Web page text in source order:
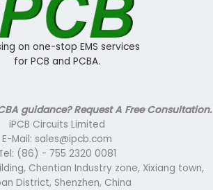
on one-stop EMS services
for PCB and PCBA.
guidance? Request A Free Consultation.
iPCB Circuits Limited
E-Mail: sales@ipcb.com
(86) - 755 2320 0081
Chentian Industry zone, Xixiang town,
District, Shenzhen, China